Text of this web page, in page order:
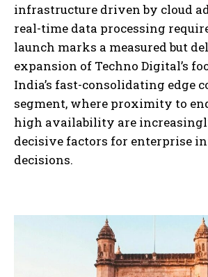
infrastructure driven by cloud
real-time data processing
launch marks a measured but
expansion of Techno Digital’s
India’s fast-consolidating edge
segment, where proximity to
high availability are
decisive factors for enterprise
decisions.